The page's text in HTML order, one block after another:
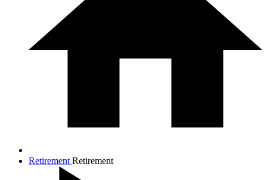
Retirement Retirement